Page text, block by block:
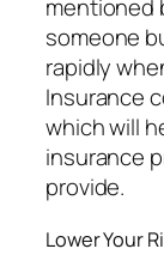
mentioned
someone
rapidly
Insurance
which will
insurance
provide.
Lower Your